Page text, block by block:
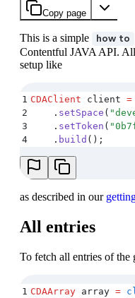
Copy page
This is a simple how to
Contentful JAVA API.
setup like
1 CDAClient client =
2
    .
setSpace ( "
3
    .
setToken ( "
4
    .
build ();
as described in our
All entries
To fetch all entries of the
1 CDAArray array =